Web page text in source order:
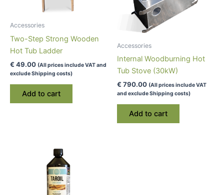
Accessories
Two-Step Strong Wooden
Hot Tub Ladder
€ 49.00 (All prices include VAT and
exclude Shipping costs)
Add to cart
Accessories
Internal Woodburning Hot
Tub Stove (30kW)
€ 790.00 (All prices include VAT
and exclude Shipping costs)
Add to cart